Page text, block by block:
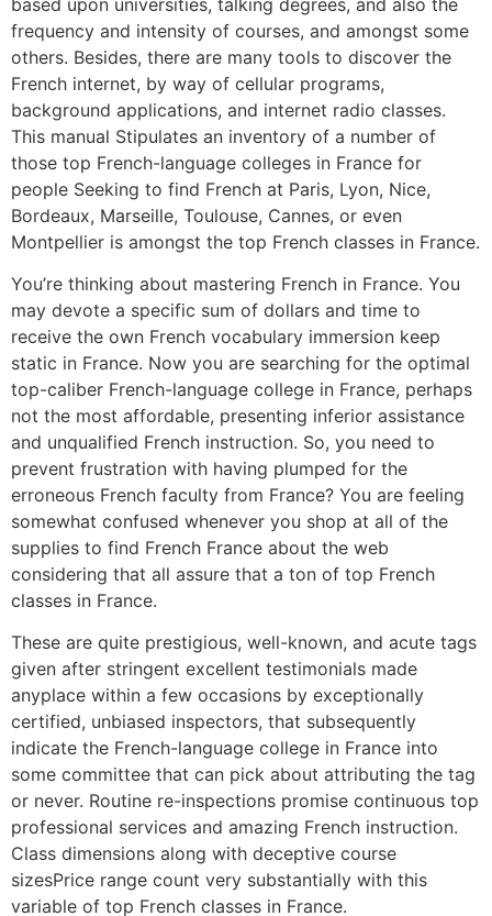
frequency and intensity of courses, and amongst some
others. Besides, there are many tools to discover the
French internet, by way of cellular programs,
background applications, and internet radio classes.
This manual Stipulates an inventory of a number of
those top French-language colleges in France for
people Seeking to find French at Paris, Lyon, Nice,
Bordeaux, Marseille, Toulouse, Cannes, or even
Montpellier is amongst the top French classes in France.
You’re thinking about mastering French in France. You
may devote a specific sum of dollars and time to
receive the own French vocabulary immersion keep
static in France. Now you are searching for the optimal
top-caliber French-language college in France, perhaps
not the most affordable, presenting inferior assistance
and unqualified French instruction. So, you need to
prevent frustration with having plumped for the
erroneous French faculty from France? You are feeling
somewhat confused whenever you shop at all of the
supplies to find French France about the web
considering that all assure that a ton of top French
classes in France.
These are quite prestigious, well-known, and acute tags
given after stringent excellent testimonials made
anyplace within a few occasions by exceptionally
certified, unbiased inspectors, that subsequently
indicate the French-language college in France into
some committee that can pick about attributing the tag
or never. Routine re-inspections promise continuous top
professional services and amazing French instruction.
Class dimensions along with deceptive course
sizesPrice range count very substantially with this
variable of top French classes in France.